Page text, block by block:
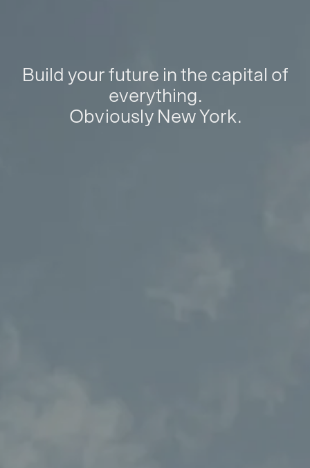
Build your future in the capital of
everything.
Obviously New York.